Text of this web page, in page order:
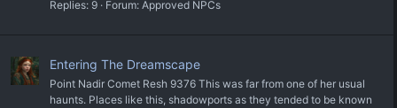
Replies: 9
Forum: Approved NPCs
Entering The Dreamscape
Point Nadir Comet Resh 9376 This was far from one of her usual
haunts. Places like this, shadowports as they tended to be known